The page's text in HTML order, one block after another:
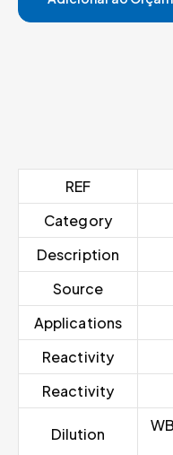
REF
Category
Description
Source
Applications
Reactivity
Reactivity
Dilution